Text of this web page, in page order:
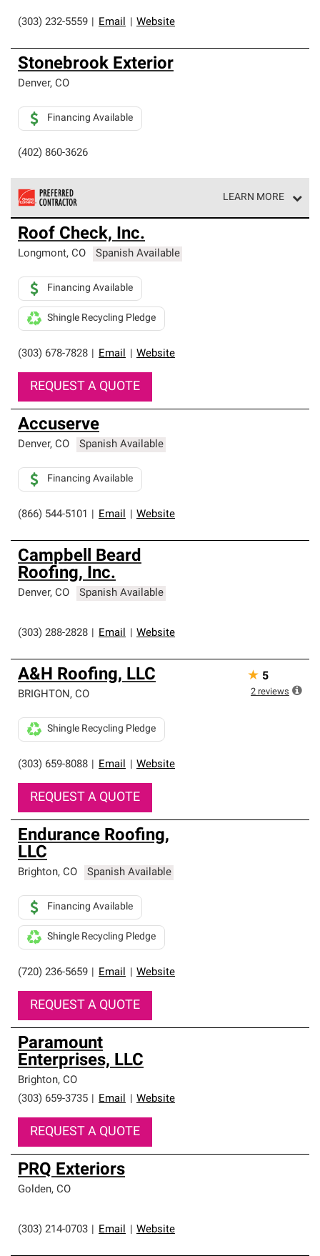
(303) 232-5559 Email Website
Stonebrook Exterior
Denver, CO
(402) 860-3626
Financing Available
LEARN MORE
Owens Corning Roofing Preferred Contractors are part of
an exclusive network of roofing professionals who meet
high standards and strict requirements for
Roof Check, Inc.
Longmont, CO Spanish Available
(303) 678-7828 Email Website
Financing Available
Shingle Recycling Pledge
REQUEST A QUOTE
Accuserve
Denver, CO Spanish Available
(866) 544-5101 Email Website
Financing Available
Campbell Beard
Roofing, Inc.
Denver, CO Spanish Available
(303) 288-2828 Email Website
A&H Roofing, LLC
BRIGHTON, CO
(303) 659-8088 Email Website
Shingle Recycling Pledge
REQUEST A QUOTE
★ 5
2 reviews
Endurance Roofing,
LLC
Brighton, CO Spanish Available
(720) 236-5659 Email Website
Financing Available
Shingle Recycling Pledge
REQUEST A QUOTE
Paramount
Enterprises, LLC
Brighton, CO
(303) 659-3735
Email Website
REQUEST A QUOTE
PRQ Exteriors
Golden, CO
(303) 214-0703 Email Website